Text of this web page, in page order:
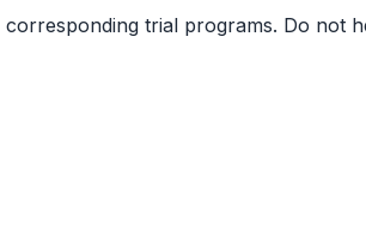
trial programs. Do